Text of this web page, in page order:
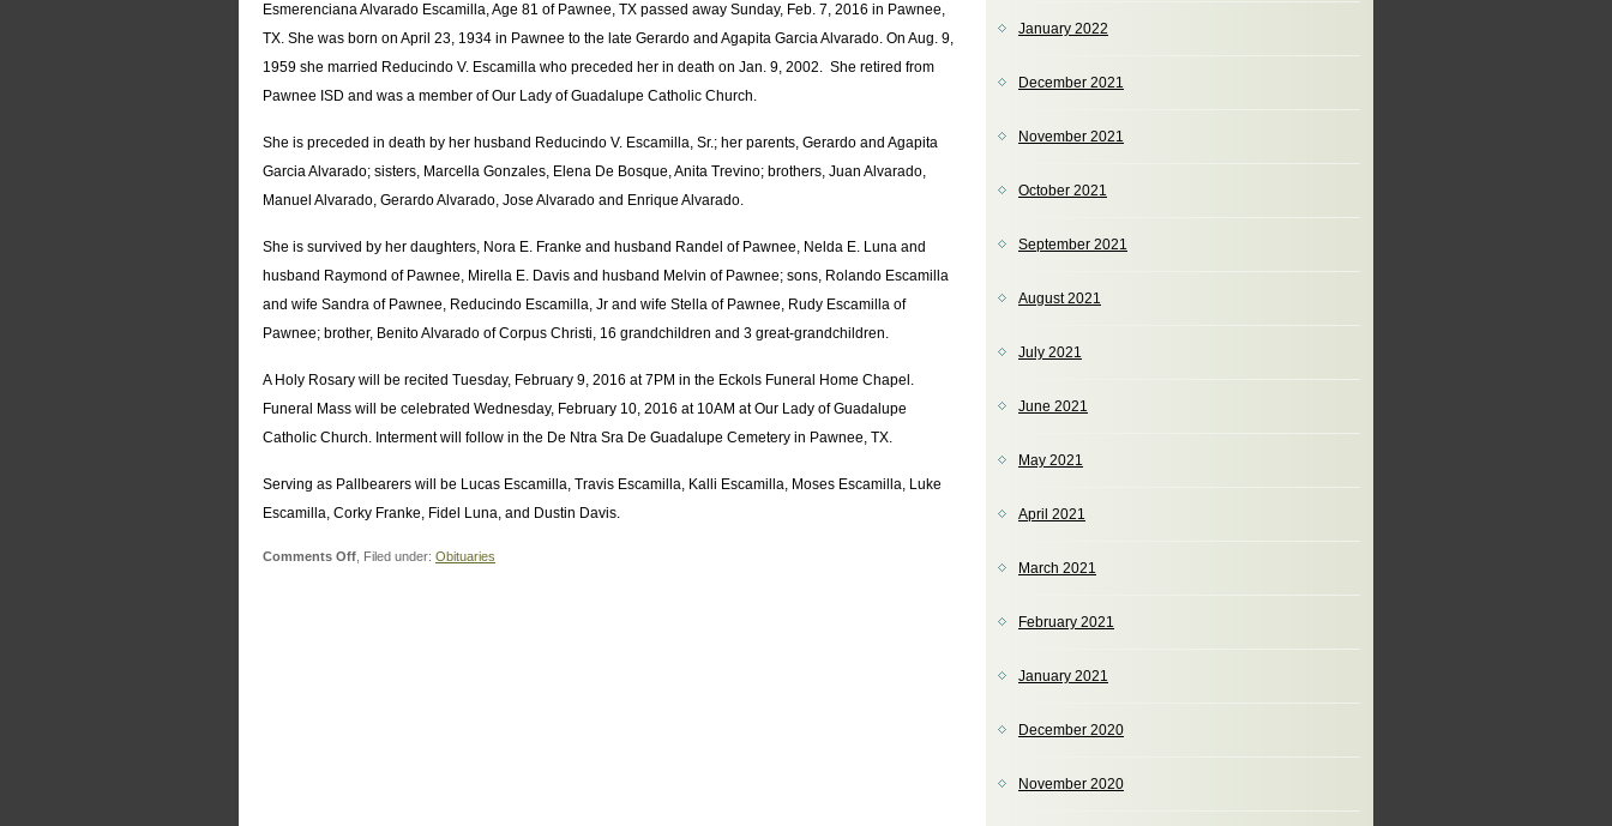
Esmerenciana Alvarado Escamilla, Age 81 of Pawnee, TX passed away Sunday, Feb. 7, 2016 in Pawnee,
TX. She was born on April 23, 1934 in Pawnee to the late Gerardo and Agapita Garcia Alvarado. On Aug. 9,
1959 she married Reducindo V. Escamilla who preceded her in death on Jan. 9, 2002. She retired from
Pawnee ISD and was a member of Our Lady of Guadalupe Catholic Church.
She is preceded in death by her husband Reducindo V. Escamilla, Sr.; her parents, Gerardo and Agapita
Garcia Alvarado; sisters, Marcella Gonzales, Elena De Bosque, Anita Trevino; brothers, Juan Alvarado,
Manuel Alvarado, Gerardo Alvarado, Jose Alvarado and Enrique Alvarado.
She is survived by her daughters, Nora E. Franke and husband Randel of Pawnee, Nelda E. Luna and
husband Raymond of Pawnee, Mirella E. Davis and husband Melvin of Pawnee; sons, Rolando Escamilla
and wife Sandra of Pawnee, Reducindo Escamilla, Jr and wife Stella of Pawnee, Rudy Escamilla of
Pawnee; brother, Benito Alvarado of Corpus Christi, 16 grandchildren and 3 great-grandchildren.
A Holy Rosary will be recited Tuesday, February 9, 2016 at 7PM in the Eckols Funeral Home Chapel.
Funeral Mass will be celebrated Wednesday, February 10, 2016 at 10AM at Our Lady of Guadalupe
Catholic Church. Interment will follow in the De Ntra Sra De Guadalupe Cemetery in Pawnee, TX.
Serving as Pallbearers will be Lucas Escamilla, Travis Escamilla, Kalli Escamilla, Moses Escamilla, Luke
Escamilla, Corky Franke, Fidel Luna, and Dustin Davis.
Comments Offon, Filed under: Obituaries
January 2022
December 2021
November 2021
October 2021
September 2021
August 2021
July 2021
June 2021
May 2021
April 2021
March 2021
February 2021
January 2021
December 2020
November 2020